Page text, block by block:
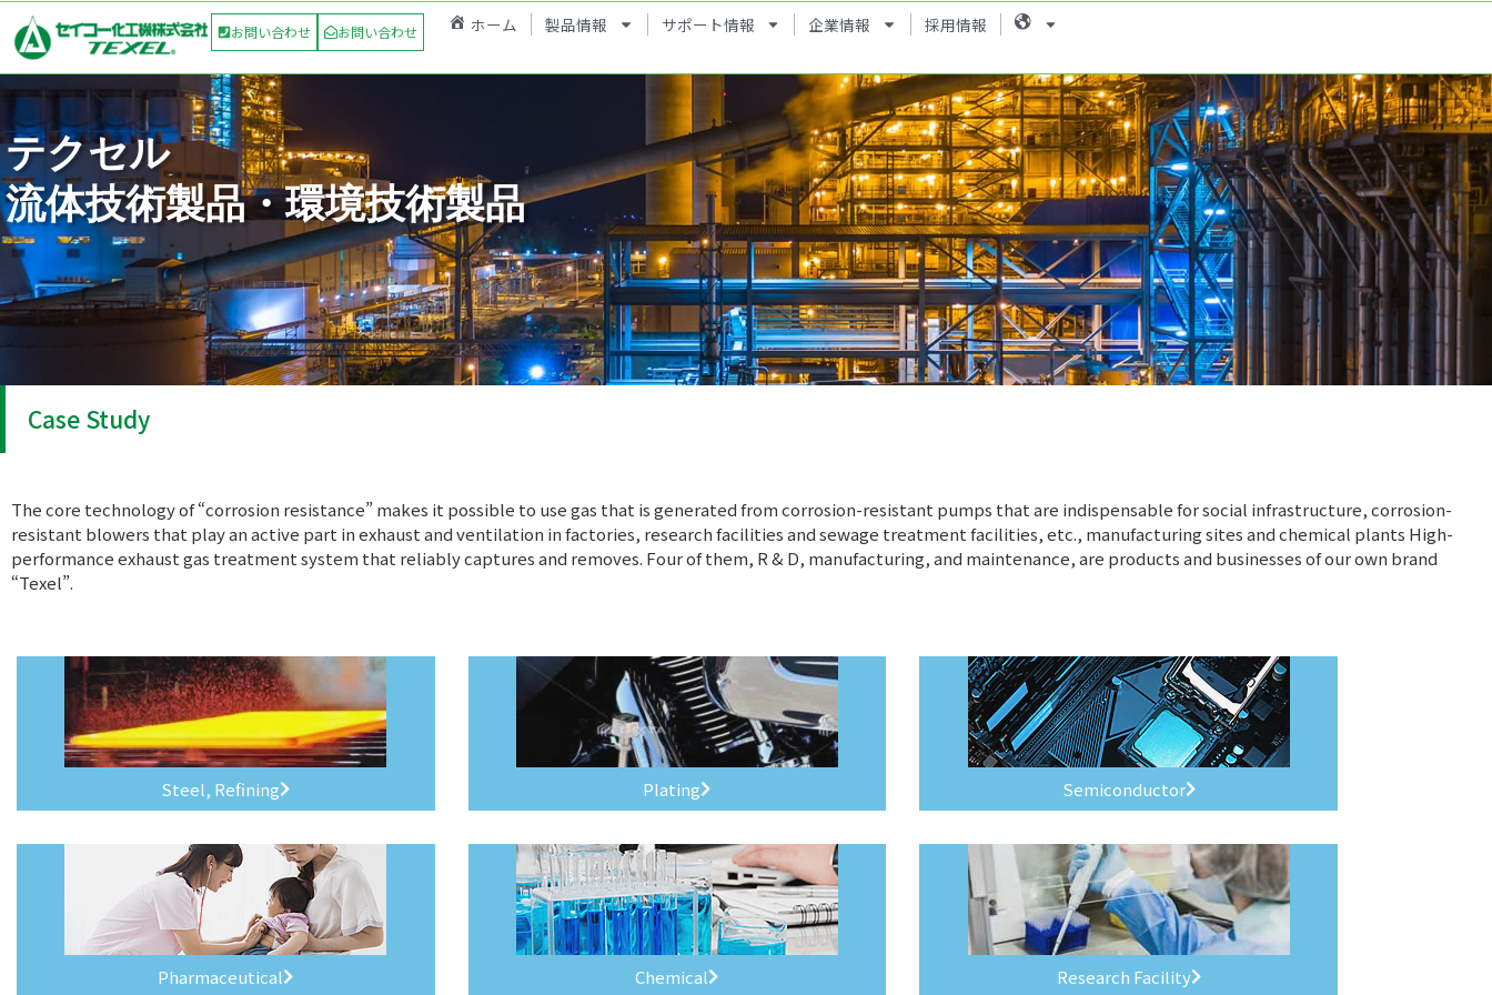
お問い合わせ お問い合わせ ホーム 製品情報 サポート情報 企業情報 採用情報 Language
テクセル
流体技術製品・環境技術製品
Case Study
The core technology of “corrosion resistance” makes it possible to use gas that is generated from corrosion-resistant pumps that are indispensable for social infrastructure, corrosion-
resistant blowers that play an active part in exhaust and ventilation in factories, research facilities and sewage treatment facilities, etc., manufacturing sites and chemical plants High-
performance exhaust gas treatment system that reliably captures and removes. Four of them, R & D, manufacturing, and maintenance, are products and businesses of our own brand
“Texel”.
Steel, Refining Plating Semiconductor
Pharmaceutical Chemical Research Facility